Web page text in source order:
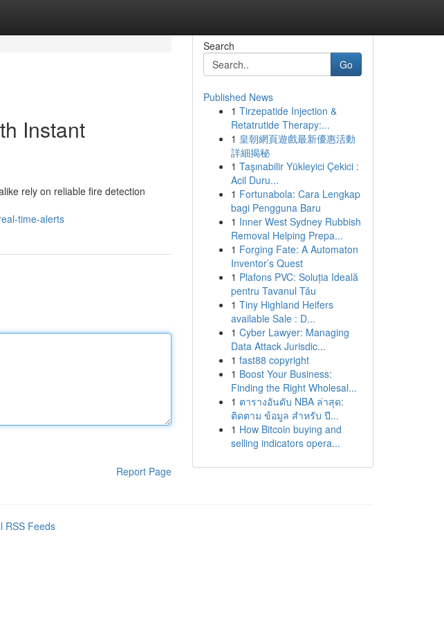
Instant
rely on reliable fire detection
time-alerts
Report Page
Search
Go
Published News
1 Tirzepatide Injection &
Retatrutide Therapy:...
1 皇朝網頁遊戲最新優惠活動
詳細揭秘
1 Taşınabilir Yükleyici Çekici :
Acil Duru...
1 Fortunabola: Cara Lengkap
bagi Pengguna Baru
1 Inner West Sydney Rubbish
Removal Helping Prepa...
1 Forging Fate: A Automaton
Inventor’s Quest
1 Plafons PVC: Soluția Ideală
pentru Tavanul Tău
1 Tiny Highland Heifers
available Sale : D...
1 Cyber Lawyer: Managing
Data Attack Jurisdic...
1 fast88 copyright
1 Boost Your Business:
Finding the Right Wholesal...
1 ตารางอันดับ NBA ล่าสุด:
ติดตาม ข้อมูล สำหรับ ปี...
1 How Bitcoin buying and
selling indicators opera...
RSS Feeds